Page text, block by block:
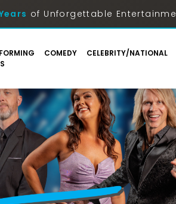
of Unforgettable
COMEDY CELEBRITY/NATIONAL